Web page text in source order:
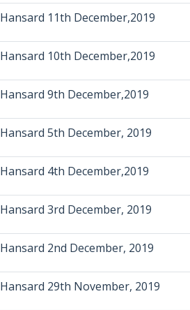
Hansard 11th December,2019
Hansard 10th December,2019
Hansard 9th December,2019
Hansard 5th December, 2019
Hansard 4th December,2019
Hansard 3rd December, 2019
Hansard 2nd December, 2019
Hansard 29th November, 2019